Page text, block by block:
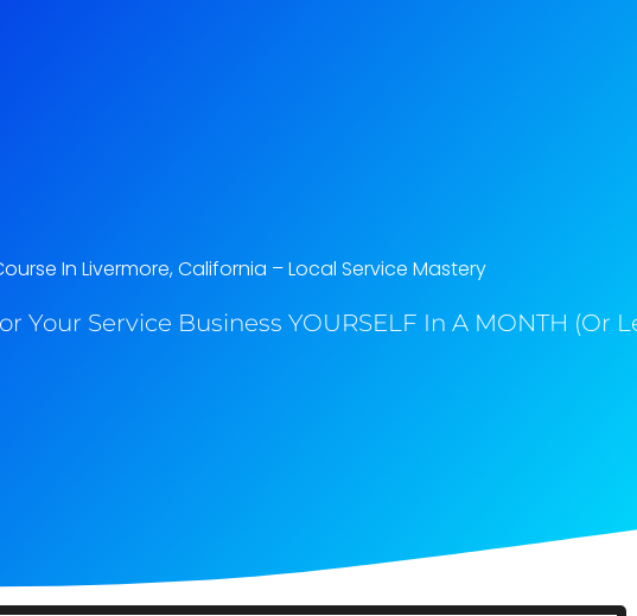
In Livermore, California​ – Local Service Mastery
Your Service Business YOURSELF In A MONTH (Or